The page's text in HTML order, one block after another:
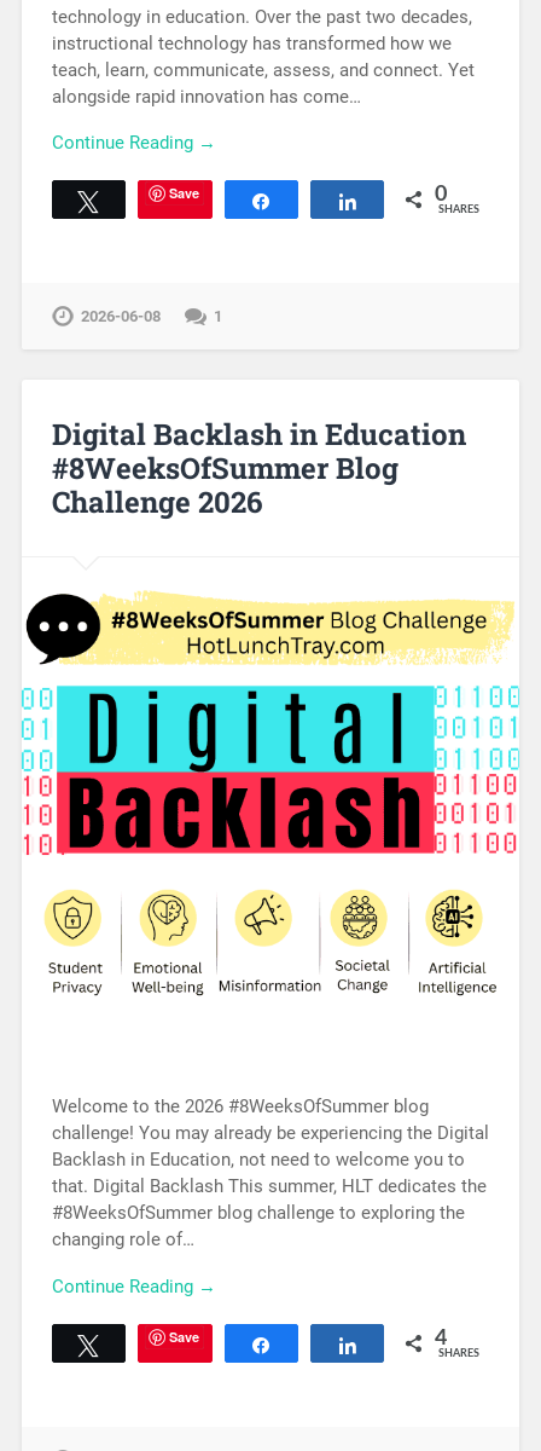
technology in education. Over the past two decades,
instructional technology has transformed how we
teach, learn, communicate, assess, and connect. Yet
alongside rapid innovation has come…
Continue Reading →
Tweet Save Share 0
SHARES
2026-06-08 1
Digital Backlash in Education
#8WeeksOfSummer Blog
Challenge 2026
Welcome to the 2026 #8WeeksOfSummer blog
challenge! You may already be experiencing the Digital
Backlash in Education, not need to welcome you to
that. Digital Backlash This summer, HLT dedicates the
#8WeeksOfSummer blog challenge to exploring the
changing role of…
Continue Reading →
Tweet Save Share 4
SHARES